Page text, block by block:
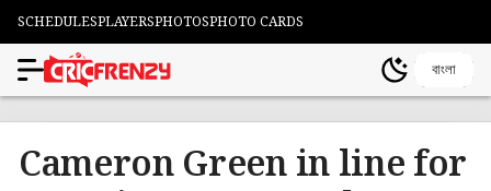
SCHEDULESPLAYERSPHOTOSPHOTO CARDS
বাংলা
Cameron Green in line for